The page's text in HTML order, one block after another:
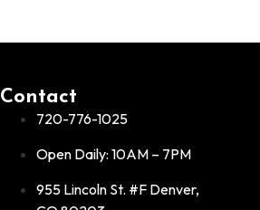
Contact
720-776-1025
Open Daily: 10AM – 7PM
955 Lincoln St. #F Denver,